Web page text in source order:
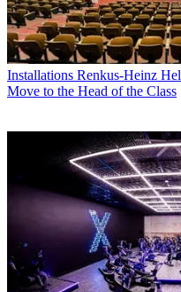
Installations Renkus-Heinz
Move to the Head of the Class